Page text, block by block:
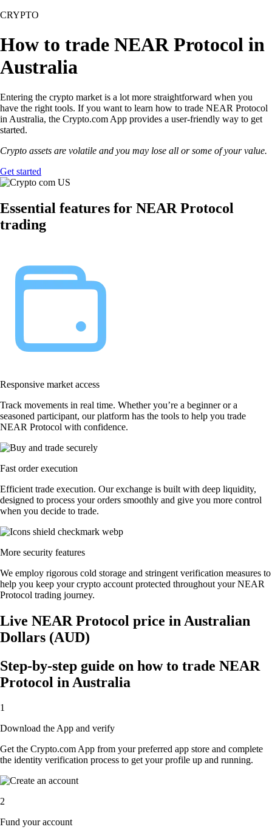
CRYPTO
How to trade NEAR Protocol in
Australia
Entering the crypto market is a lot more straightforward when you
have the right tools. If you want to learn how to trade NEAR Protocol
in Australia, the Crypto.com App provides a user-friendly way to get
started.
Crypto assets are volatile and you may lose all or some of your value.
Get started
Essential features for NEAR Protocol
trading
Responsive market access
Track movements in real time. Whether you’re a beginner or a
seasoned participant, our platform has the tools to help you trade
NEAR Protocol with confidence.
Fast order execution
Efficient trade execution. Our exchange is built with deep liquidity,
designed to process your orders smoothly and give you more control
when you decide to trade.
More security features
We employ rigorous cold storage and stringent verification measures to
help you keep your crypto account protected throughout your NEAR
Protocol trading journey.
Live NEAR Protocol price in Australian
Dollars (AUD)
Step-by-step guide on how to trade NEAR
Protocol in Australia
1
Download the App and verify
Get the Crypto.com App from your preferred app store and complete
the identity verification process to get your profile up and running.
2
Fund your account